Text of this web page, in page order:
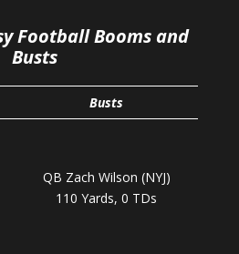
Football Booms and
Busts
Busts
QB Zach Wilson (NYJ)
110 Yards, 0 TDs